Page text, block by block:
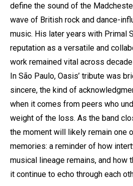
define the sound of the
wave of British rock and dance-
music. His later years with Primal
reputation as a versatile and
work remained vital across
In São Paulo, Oasis’ tribute was
sincere, the kind of
when it comes from peers who
weight of the loss. As the band
the moment will likely remain one
memories: a reminder of how
musical lineage remains, and how
it continue to echo through each